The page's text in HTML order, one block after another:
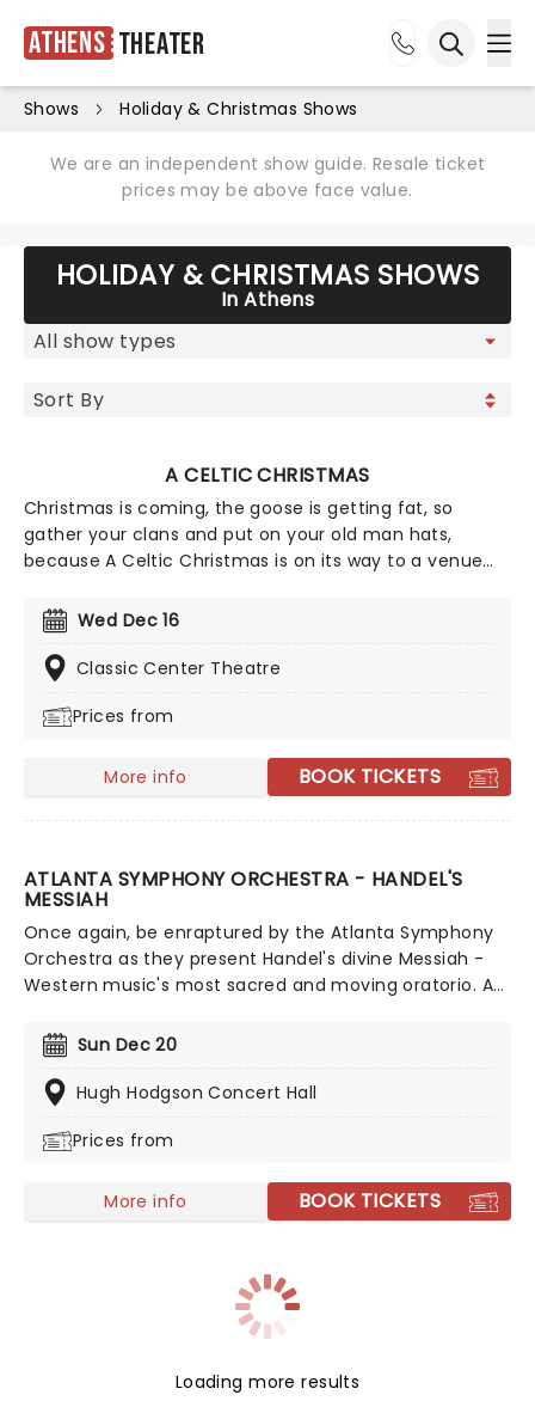
Athens Theater
Shows Holiday & Christmas Shows
We are an independent show guide. Resale ticket
prices may be above face value.
HOLIDAY & CHRISTMAS SHOWS
In Athens
A CELTIC CHRISTMAS
Christmas is coming, the goose is getting fat, so
gather your clans and put on your old man hats,
because A Celtic Christmas is on its way to a venue
Ireland is returning to the States for a countrywide
tour after a sell-out run in New York. Featuring
members from Riverdance, Lord of the Dance, and
overflowing with Christmas cheer and the finest
the night of your lives, and Nollaig Shona Daoibh!
Wed Dec 16
Classic Center Theatre
Prices from
More info BOOK TICKETS
ATLANTA SYMPHONY ORCHESTRA - HANDEL'S
MESSIAH
Once again, be enraptured by the Atlanta Symphony
Orchestra as they present Handel's divine Messiah -
Western music's most sacred and moving oratorio. An
the Symphony and the Chamber Chorus for another
spectacular presentation of this seasonal classic.
Sun Dec 20
Hugh Hodgson Concert Hall
Prices from
More info BOOK TICKETS
Loading more results